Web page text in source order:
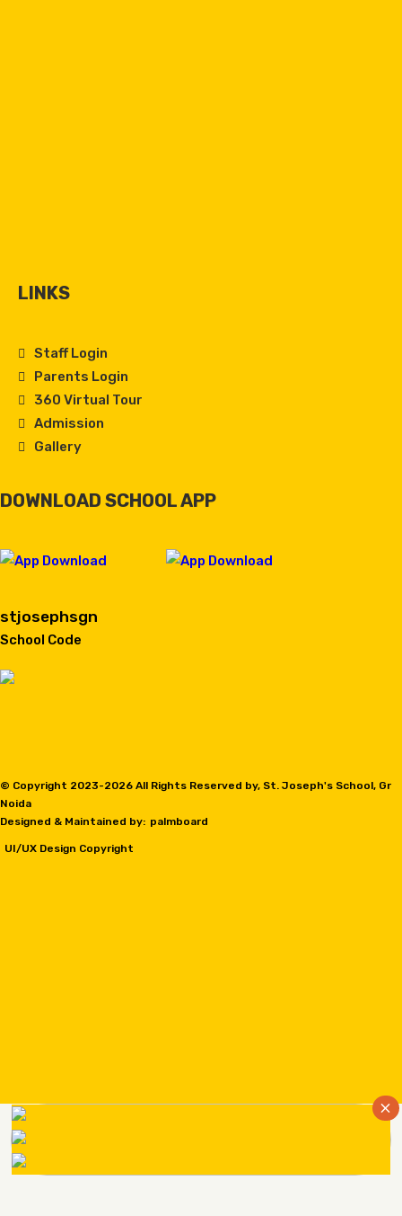
LINKS
Staff Login
Parents Login
360 Virtual Tour
Admission
Gallery
DOWNLOAD SCHOOL APP
stjosephsgn
School Code
© Copyright 2023-2026 All Rights Reserved by, St. Joseph's School, Gr
Noida
Designed & Maintained by: palmboard
UI/UX Design Copyright
×